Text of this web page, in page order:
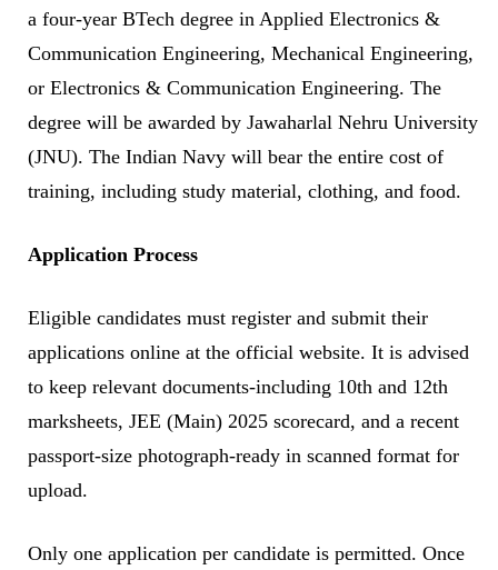
a four-year BTech degree in Applied Electronics &
Communication Engineering, Mechanical Engineering,
or Electronics & Communication Engineering. The
degree will be awarded by Jawaharlal Nehru University
(JNU). The Indian Navy will bear the entire cost of
training, including study material, clothing, and food.
Application Process
Eligible candidates must register and submit their
applications online at the official website. It is advised
to keep relevant documents-including 10th and 12th
marksheets, JEE (Main) 2025 scorecard, and a recent
passport-size photograph-ready in scanned format for
upload.
Only one application per candidate is permitted. Once